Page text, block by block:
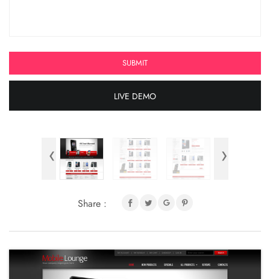
SUBMIT
LIVE DEMO
‹ ›
Share :